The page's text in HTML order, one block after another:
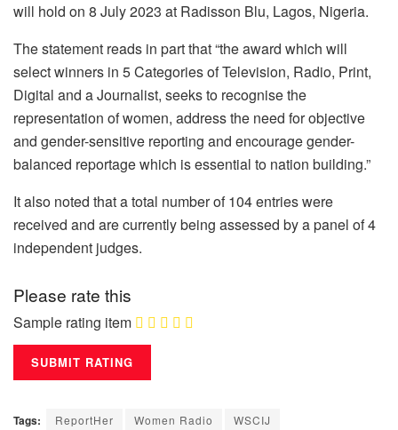
will hold on 8 July 2023 at Radisson Blu, Lagos, Nigeria.
The statement reads in part that “the award which will
select winners in 5 Categories of Television, Radio, Print,
Digital and a Journalist, seeks to recognise the
representation of women, address the need for objective
and gender-sensitive reporting and encourage gender-
balanced reportage which is essential to nation building.”
It also noted that a total number of 104 entries were
received and are currently being assessed by a panel of 4
independent judges.
Please rate this
Sample rating item
Tags: ReportHer Women Radio WSCIJ